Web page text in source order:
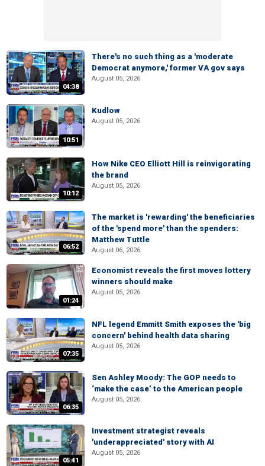
04:38
There's no such thing as a 'moderate
Democrat anymore,' former VA gov says
August 05, 2026
10:51
Kudlow
August 05, 2026
10:12
How Nike CEO Elliott Hill is reinvigorating
the brand
August 05, 2026
06:52
The market is 'rewarding' the beneficiaries
of the 'spend more' than the spenders:
Matthew Tuttle
August 06, 2026
01:24
Economist reveals the first moves lottery
winners should make
August 05, 2026
07:35
NFL legend Emmitt Smith exposes the 'big
concern' behind health data sharing
August 05, 2026
06:35
Sen Ashley Moody: The GOP needs to
‘make the case’ to the American people
August 05, 2026
05:41
Investment strategist reveals
'underappreciated' story with AI
August 05, 2026